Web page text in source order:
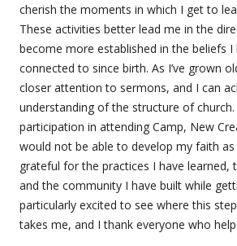
cherish the moments in which I get to
These activities better lead me in the
become more established in the beliefs I
connected to since birth. As I’ve grown
closer attention to sermons, and I can
understanding of the structure of
participation in attending Camp, New
would not be able to develop my faith as
grateful for the practices I have learned,
and the community I have built while
particularly excited to see where this
takes me, and I thank everyone who